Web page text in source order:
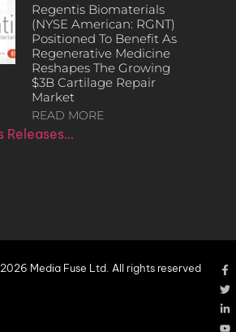
Regentis Biomaterials
(NYSE American: RGNT)
Positioned To Benefit As
Regenerative Medicine
Reshapes The Growing
$3B Cartilage Repair
Market
READ MORE
Releases…
Media Fuse Ltd. All rights reserved